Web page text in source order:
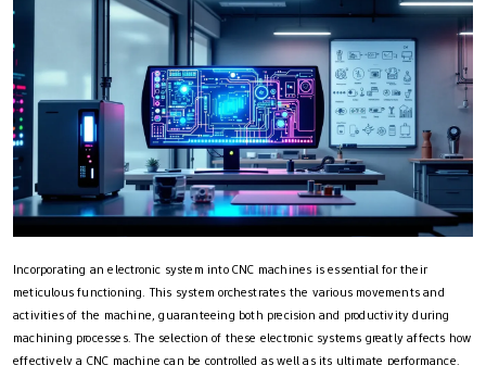
Incorporating an electronic system into CNC machines is essential for their
meticulous functioning. This system orchestrates the various movements and
activities of the machine, guaranteeing both precision and productivity during
machining processes. The selection of these electronic systems greatly affects how
effectively a CNC machine can be controlled as well as its ultimate performance.